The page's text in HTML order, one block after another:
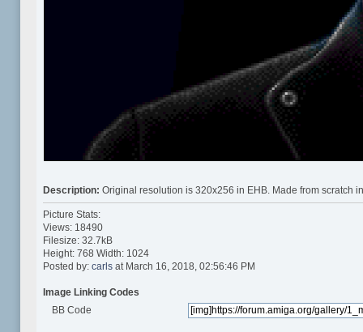
Description:Original resolution is 320x256 in EHB. Made from scratch
Picture Stats:
Views: 18490
Filesize: 32.7kB
Height: 768 Width: 1024
Posted by:carls at March 16, 2018, 02:56:46 PM
Image Linking Codes
BB Code